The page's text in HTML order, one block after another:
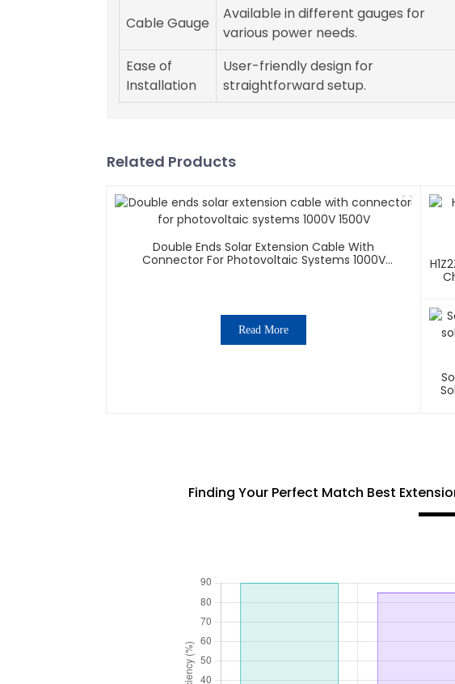
Cable Gauge
Available in different gauges for
various power needs.
Ease of
Installation
User-friendly design for
straightforward setup.
Related Products
Double Ends Solar Extension Cable With
Connector For Photovoltaic Systems 1000V
Read More
Finding Your Perfect Match Best